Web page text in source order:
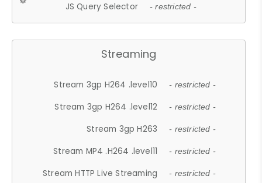
JS Query Selector - restricted -
Streaming
Stream 3gp H264 .level10 - restricted -
Stream 3gp H264 .level12 - restricted -
Stream 3gp H263 - restricted -
Stream MP4 .H264 .level11 - restricted -
Stream HTTP Live Streaming - restricted -